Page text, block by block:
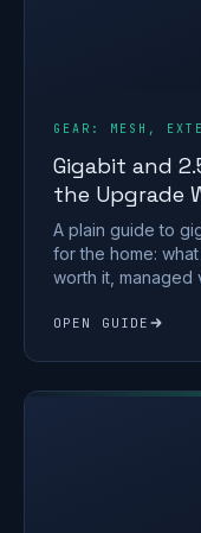
GEAR: MESH,
Gigabit and
the Upgrade
A plain guide to
for the home:
worth it, managed
OPEN GUIDE